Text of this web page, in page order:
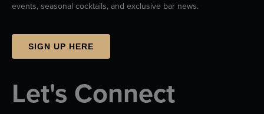
events, seasonal cocktails, and exclusive bar news.
SIGN UP HERE
Let's Connect